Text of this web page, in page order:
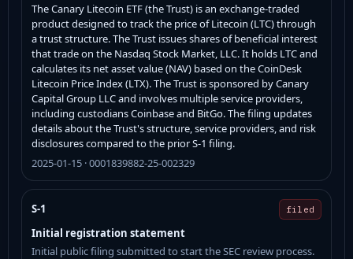
The Canary Litecoin ETF (the Trust) is an exchange-traded
product designed to track the price of Litecoin (LTC) through
a trust structure. The Trust issues shares of beneficial interest
that trade on the Nasdaq Stock Market, LLC. It holds LTC and
calculates its net asset value (NAV) based on the CoinDesk
Litecoin Price Index (LTX). The Trust is sponsored by Canary
Capital Group LLC and involves multiple service providers,
including custodians Coinbase and BitGo. The filing updates
details about the Trust's structure, service providers, and risk
disclosures compared to the prior S-1 filing.
2025-01-15 · 0001839882-25-002329
S-1 filed
Initial registration statement
Initial public filing submitted to start the SEC review process.